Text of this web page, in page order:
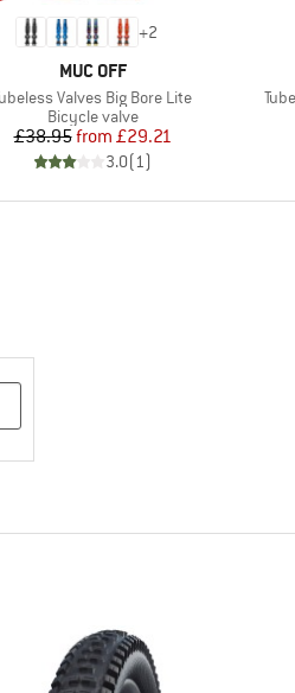
+2
BRAND
MUC OFF
Valves Big Bore Lite
Product group
Bicycle valve
Price
£38.95 Reduced Price
from £29.21
3.0(1)